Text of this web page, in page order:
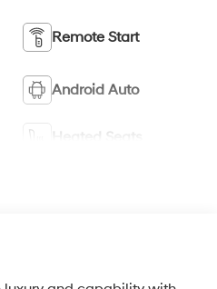
Remote Start
Android Auto
Heated Seats